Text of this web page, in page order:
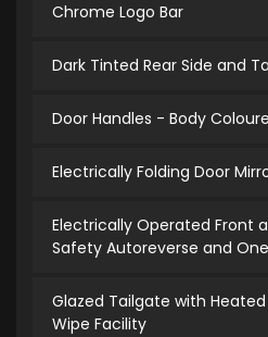
Chrome Logo Bar
Dark Tinted Rear Side and
Door Handles - Body
Electrically Folding Door
Electrically Operated Front
Safety Autoreverse and
Glazed Tailgate with
Wipe Facility